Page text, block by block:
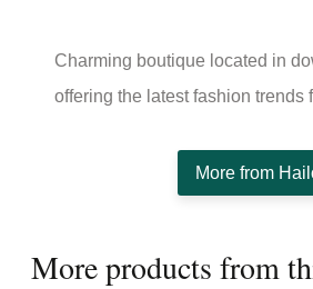
Charming boutique located in
offering the latest fashion trends
More from
More products from